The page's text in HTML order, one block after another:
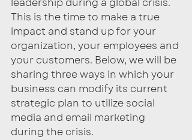
leadership during a global crisis.
This is the time to make a true
impact and stand up for your
organization, your employees and
your customers. Below, we will be
sharing three ways in which your
business can modify its current
strategic plan to utilize social
media and email marketing
during the crisis.